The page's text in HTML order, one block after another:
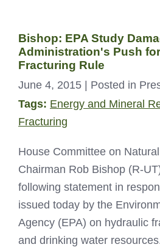
Bishop: EPA Study
Administration's Push for
Fracturing Rule
June 4, 2015 | Posted in
Tags: Energy and Mineral
Fracturing
House Committee on
Chairman Rob Bishop (R-
following statement in
issued today by the
Agency (EPA) on hydraulic
and drinking water